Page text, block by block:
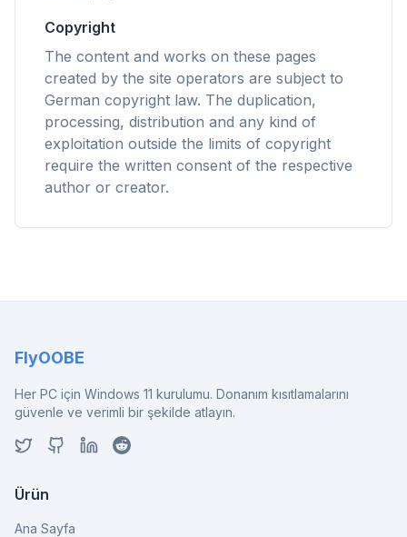
Copyright
The content and works on these pages
created by the site operators are subject to
German copyright law. The duplication,
processing, distribution and any kind of
exploitation outside the limits of copyright
require the written consent of the respective
author or creator.
FlyOOBE
Her PC için Windows 11 kurulumu. Donanım kısıtlamalarını
güvenle ve verimli bir şekilde atlayın.
Ürün
Ana Sayfa
Her tarayıcı için
kurun, hepsini optimize edin.